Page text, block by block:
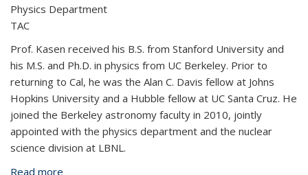
Physics Department
TAC
Prof. Kasen received his B.S. from Stanford University and
his M.S. and Ph.D. in physics from UC Berkeley. Prior to
returning to Cal, he was the Alan C. Davis fellow at Johns
Hopkins University and a Hubble fellow at UC Santa Cruz. He
joined the Berkeley astronomy faculty in 2010, jointly
appointed with the physics department and the nuclear
science division at LBNL.
Read more